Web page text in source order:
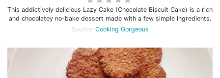
This addictively delicious Lazy Cake (Chocolate Biscuit Cake) is a rich
and chocolatey no-bake dessert made with a few simple ingredients.
Source: Cooking Gorgeous